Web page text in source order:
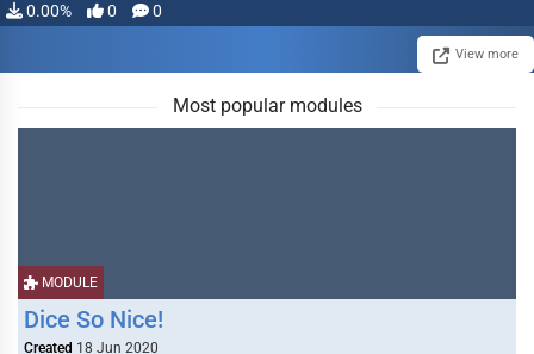
0.00% 0 0
View more
Most popular modules
MODULE
Dice So Nice!
Created 18 Jun 2020